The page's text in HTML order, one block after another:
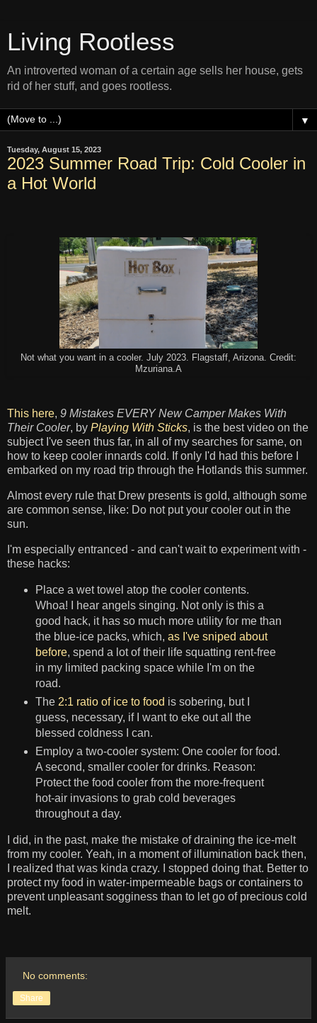
Living Rootless
An introverted woman of a certain age sells her house, gets
rid of her stuff, and goes rootless.
▼
Tuesday, August 15, 2023
2023 Summer Road Trip: Cold Cooler in
a Hot World
Not what you want in a cooler. July 2023. Flagstaff, Arizona. Credit:
Mzuriana.A
This here, 9 Mistakes EVERY New Camper Makes With
Their Cooler, by Playing With Sticks, is the best video on the
subject I've seen thus far, in all of my searches for same, on
how to keep cooler innards cold. If only I'd had this before I
embarked on my road trip through the Hotlands this summer.
Almost every rule that Drew presents is gold, although some
are common sense, like: Do not put your cooler out in the
sun.
I'm especially entranced - and can't wait to experiment with -
these hacks:
Place a wet towel atop the cooler contents.
Whoa! I hear angels singing. Not only is this a
good hack, it has so much more utility for me than
the blue-ice packs, which, as I've sniped about
before, spend a lot of their life squatting rent-free
in my limited packing space while I'm on the
road.
The 2:1 ratio of ice to food is sobering, but I
guess, necessary, if I want to eke out all the
blessed coldness I can.
Employ a two-cooler system: One cooler for food.
A second, smaller cooler for drinks. Reason:
Protect the food cooler from the more-frequent
hot-air invasions to grab cold beverages
throughout a day.
I did, in the past, make the mistake of draining the ice-melt
from my cooler. Yeah, in a moment of illumination back then,
I realized that was kinda crazy. I stopped doing that. Better to
protect my food in water-impermeable bags or containers to
prevent unpleasant sogginess than to let go of precious cold
melt.
No comments:
Share